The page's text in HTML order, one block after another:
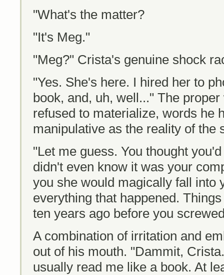
"What's the matter?
"It's Meg."
"Meg?" Crista's genuine shock
"Yes. She's here. I hired her to
book, and, uh, well..." The
refused to materialize, words he
manipulative as the reality of the
"Let me guess. You thought
didn't even know it was your
you she would magically fall into
everything that happened.
ten years ago before you
A combination of irritation and
out of his mouth. "Dammit,
usually read me like a book. At